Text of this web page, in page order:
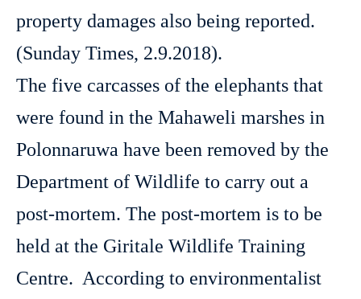
property damages also being reported.
(Sunday Times, 2.9.2018).
The five carcasses of the elephants that
were found in the Mahaweli marshes in
Polonnaruwa have been removed by the
Department of Wildlife to carry out a
post-mortem. The post-mortem is to be
held at the Giritale Wildlife Training
Centre. According to environmentalist